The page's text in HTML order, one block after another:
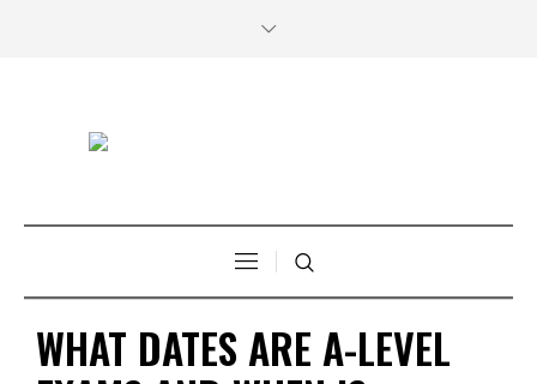
WHAT DATES ARE A-LEVEL